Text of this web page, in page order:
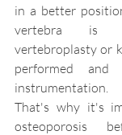
in a better
vertebra is
vertebroplasty or
performed
instrumentation.
That's why it's
osteoporosis